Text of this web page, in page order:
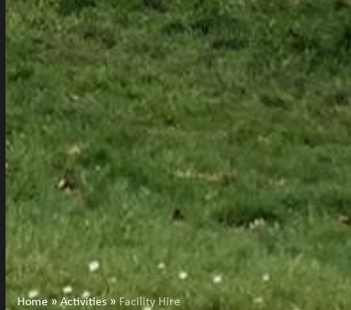
Home»Activities» Facility Hire